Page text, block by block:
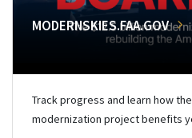
MODERNSKIES.FAA.GOV
Track progress and learn how
modernization project benefits